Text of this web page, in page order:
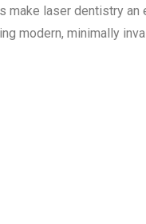
make laser dentistry an
modern, minimally